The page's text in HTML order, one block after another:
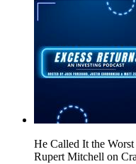
He Called It the
Rupert Mitchell on